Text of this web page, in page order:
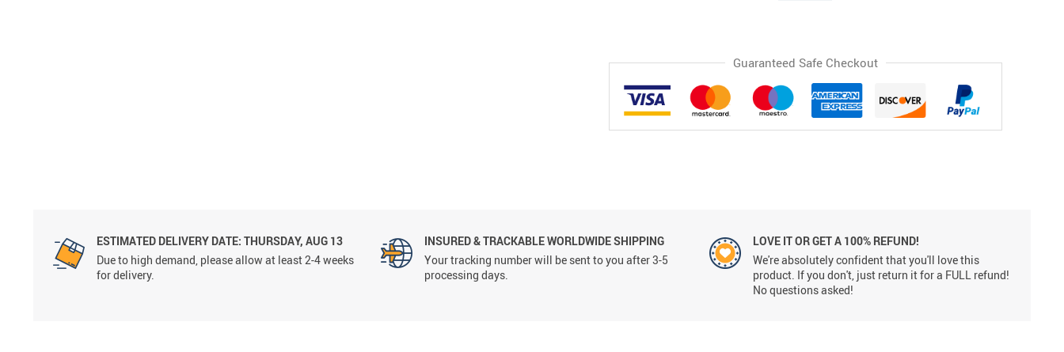
Guaranteed Safe Checkout
ESTIMATED DELIVERY DATE: THURSDAY, AUG 13
Due to high demand, please allow at least 2-4 weeks
for delivery.
INSURED & TRACKABLE WORLDWIDE SHIPPING
Your tracking number will be sent to you after 3-5
processing days.
LOVE IT OR GET A 100% REFUND!
We're absolutely confident that you'll love this
product. If you don't, just return it for a FULL refund!
No questions asked!